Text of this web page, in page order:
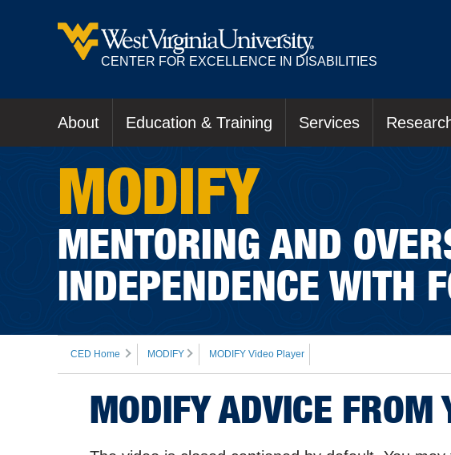
CENTER FOR EXCELLENCE IN DISABILITIES
About Education & Training Services
MODIFY
MENTORING AND
INDEPENDENCE WITH
CED Home MODIFY MODIFY Video Player
MODIFY ADVICE FROM